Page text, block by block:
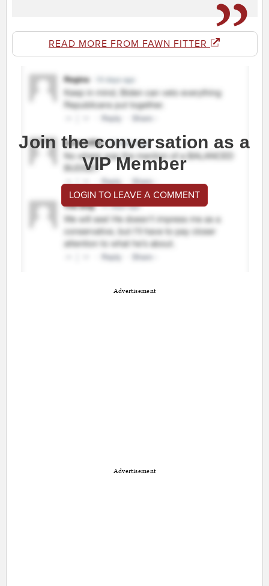
READ MORE FROM FAWN FITTER
Join the conversation as a
VIP Member
LOGIN TO LEAVE A COMMENT
Advertisement
Advertisement